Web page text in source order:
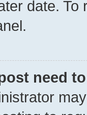
date.
need